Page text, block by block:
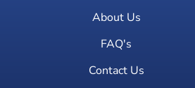
About Us
FAQ's
Contact Us